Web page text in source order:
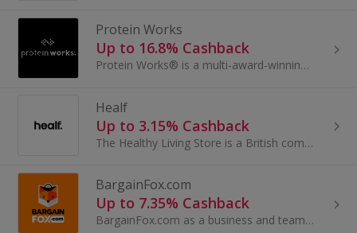
Protein Works
Up to 16.8% Cashback
Protein Works® is a multi-award-winning functional lifestyle nutrition brand based in the Northwest. Our mission is simple: to help people live hea...
Healf
Up to 3.15% Cashback
The Healthy Living Store is a British company bringing high quality curated products to the wellness market. Centred around our 4 Pillars of Health...
BargainFox.com
Up to 7.35% Cashback
BargainFox.com as a business and team are committed to sourcing the best products to sell to you for a bargain in the most sustainable way. We are...